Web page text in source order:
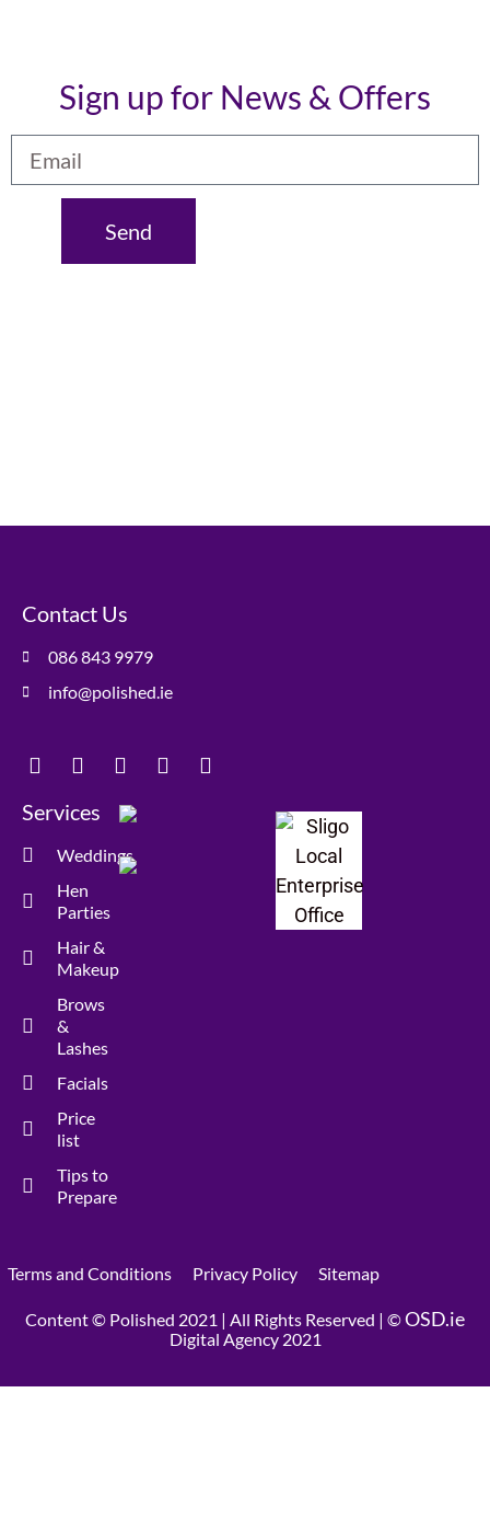
Sign up for News & Offers
Send
Contact Us
086 843 9979
info@polished.ie
Services
Weddings
Hen
Parties
Hair &
Makeup
Brows
&
Lashes
Facials
Price
list
Tips to
Prepare
Terms and Conditions Privacy Policy Sitemap
Content © Polished 2021 | All Rights Reserved | ©OSD.ie
Digital Agency 2021